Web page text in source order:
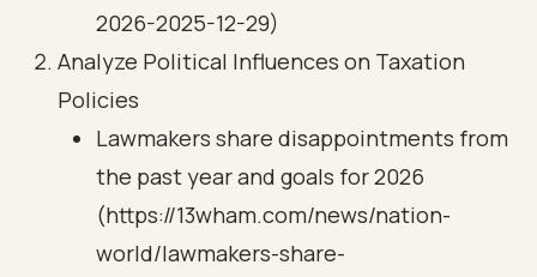
2026-2025-12-29)
Analyze Political Influences on Taxation
Policies
Lawmakers share disappointments from
the past year and goals for 2026
(https://13wham.com/news/nation-
world/lawmakers-share-